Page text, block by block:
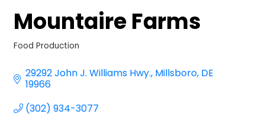
Mountaire Farms
Food Production
29292 John J. Williams Hwy. Millsboro DE
19966
(302) 934-3077